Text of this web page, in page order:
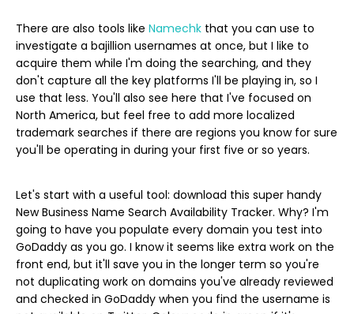
There are also tools like Namechk that you can use to
investigate a bajillion usernames at once, but I like to
acquire them while I'm doing the searching, and they
don't capture all the key platforms I'll be playing in, so I
use that less. You'll also see here that I've focused on
North America, but feel free to add more localized
trademark searches if there are regions you know for sure
you'll be operating in during your first five or so years.
Let's start with a useful tool: download this super handy
New Business Name Search Availability Tracker. Why? I'm
going to have you populate every domain you test into
GoDaddy as you go. I know it seems like extra work on the
front end, but it'll save you in the longer term so you're
not duplicating work on domains you've already reviewed
and checked in GoDaddy when you find the username is